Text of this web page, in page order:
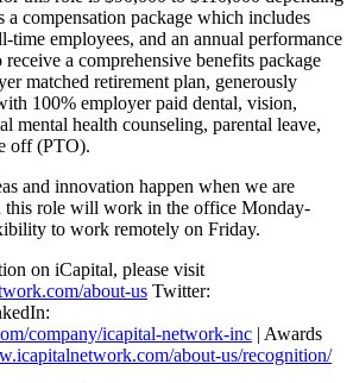
compensation package which includes
time employees, and an annual performance
a comprehensive benefits package
matched retirement plan, generously
100% employer paid dental, vision,
mental health counseling, parental leave,
off (PTO).
and innovation happen when we are
this role will work in the office Monday-
to work remotely on Friday.
on iCapital, please visit
about-us Twitter:
company/icapital-network-inc | Awards
about-us/recognition/